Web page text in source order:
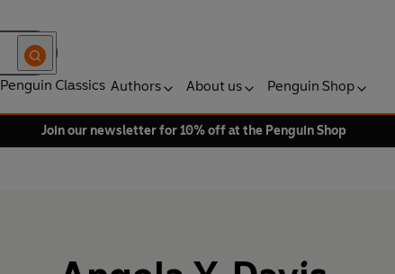
Penguin Classics Authors About us Penguin Shop
Join our newsletter for 10% off at the Penguin Shop